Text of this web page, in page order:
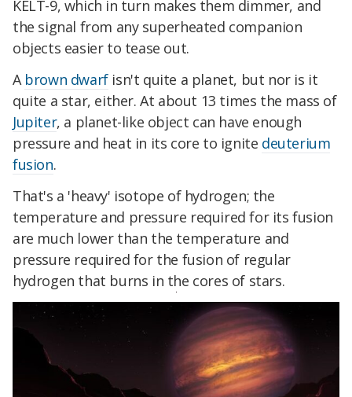
KELT-9, which in turn makes them dimmer, and
the signal from any superheated companion
objects easier to tease out.
A brown dwarfisn't quite a planet, but nor is it
quite a star, either. At about 13 times the mass of
Jupiter, a planet-like object can have enough
pressure and heat in its core to ignite deuterium
fusion.
That's a 'heavy' isotope of hydrogen; the
temperature and pressure required for its fusion
are much lower than the temperature and
pressure required for the fusion of regular
hydrogen that burns in the cores of stars.